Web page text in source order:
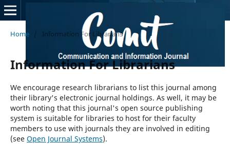
Home / Information For Librarians
Information For Librarians
We encourage research librarians to list this journal among
their library's electronic journal holdings. As well, it may be
worth noting that this journal's open source publishing
system is suitable for libraries to host for their faculty
members to use with journals they are involved in editing
(see Open Journal Systems).